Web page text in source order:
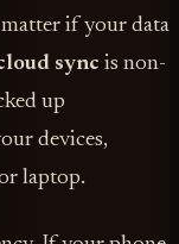
if your data
sync is non-
up
devices,
laptop.